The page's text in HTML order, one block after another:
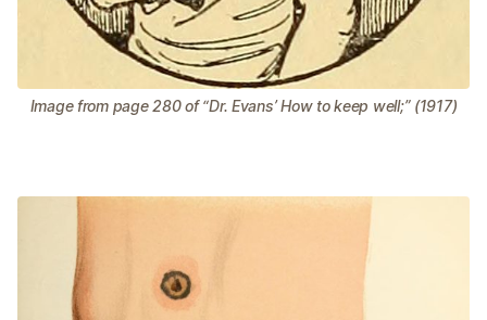
Image from page 280 of “Dr. Evans’ How to keep well;” (1917)